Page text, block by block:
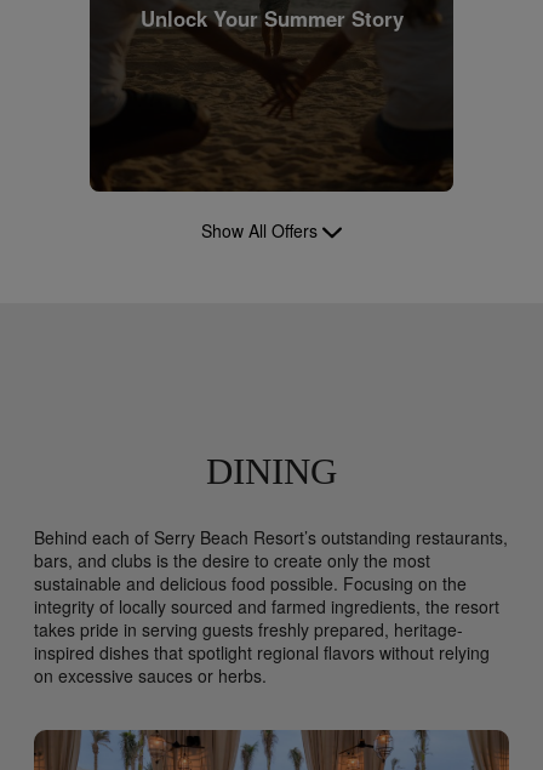
Unlock Your Summer Story
Show All Offers
DINING
Behind each of Serry Beach Resort’s outstanding restaurants,
bars, and clubs is the desire to create only the most
sustainable and delicious food possible. Focusing on the
integrity of locally sourced and farmed ingredients, the resort
takes pride in serving guests freshly prepared, heritage-
inspired dishes that spotlight regional flavors without relying
on excessive sauces or herbs.